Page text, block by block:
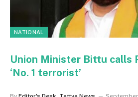
NATIONAL
Union Minister Bittu calls
‘No. 1 terrorist’